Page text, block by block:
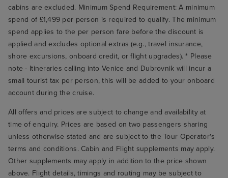
cabins are excluded. Minimum Spend Requirement: A minimum
spend of £1,499 per person is required to qualify. The minimum
spend applies to the per person fare before the discount is
applied and excludes optional extras (e.g., travel insurance,
shore excursions, onboard credit, or flight upgrades). * Please
note - Itineraries calling into Venice and Dubrovnik will incur a
small tourist tax per person, this will be added to your onboard
account during the cruise.
All offers and prices are subject to change and availability at
time of enquiry. Prices are based on two passengers sharing
unless otherwise stated and are subject to the Tour Operator's
terms and conditions. Cabin and Flight supplements may apply.
Other supplements may apply in addition to the price shown
above. Flight details, timings and routing may be subject to